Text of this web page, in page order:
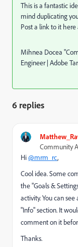
This is a fantastic
mind duplicating
Post a link to it
Mihnea Docea
Engineer | Adobe
6 replies
Community
Hi@mrm_rc,
Cool idea. Some
the "Goals &
activity. You can
"Info" section. It
comment on it
Thanks.